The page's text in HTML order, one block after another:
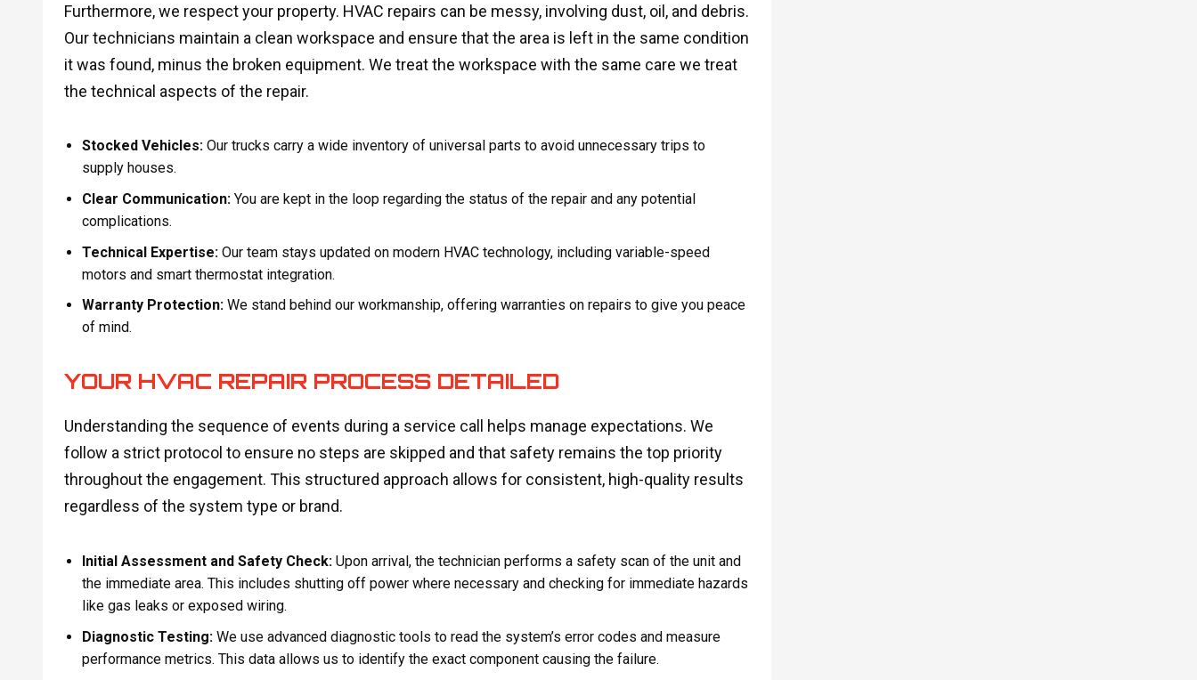
Furthermore, we respect your property. HVAC repairs can be messy, involving dust, oil, and debris.
Our technicians maintain a clean workspace and ensure that the area is left in the same condition
it was found, minus the broken equipment. We treat the workspace with the same care we treat
the technical aspects of the repair.
Stocked Vehicles:Our trucks carry a wide inventory of universal parts to avoid unnecessary trips to
supply houses.
Clear Communication:You are kept in the loop regarding the status of the repair and any potential
complications.
Technical Expertise:Our team stays updated on modern HVAC technology, including variable-speed
motors and smart thermostat integration.
Warranty Protection:We stand behind our workmanship, offering warranties on repairs to give you peace
of mind.
YOUR HVAC REPAIR PROCESS DETAILED
Understanding the sequence of events during a service call helps manage expectations. We
follow a strict protocol to ensure no steps are skipped and that safety remains the top priority
throughout the engagement. This structured approach allows for consistent, high-quality results
regardless of the system type or brand.
Initial Assessment and Safety Check:Upon arrival, the technician performs a safety scan of the unit and
the immediate area. This includes shutting off power where necessary and checking for immediate hazards
like gas leaks or exposed wiring.
Diagnostic Testing:We use advanced diagnostic tools to read the system’s error codes and measure
performance metrics. This data allows us to identify the exact component causing the failure.